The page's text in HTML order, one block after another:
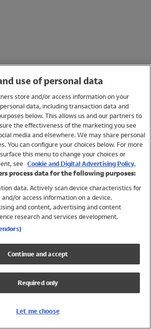
use of personal data
store and/or access information on your
data, including transaction data and
below. This allows us and our partners to
the effectiveness of the marketing you see
media and elsewhere. We may share personal
You can configure your choices below. For more
this menu to change your choices or
see Cookie and Digital Advertising Policy.
process data for the following purposes:
data. Actively scan device characteristics for
or access information on a device.
and content, advertising and content
research and services development.
Continue and accept
Required only
Let me choose